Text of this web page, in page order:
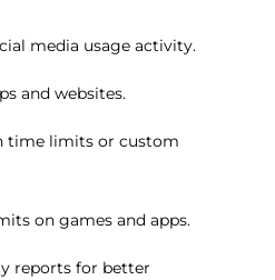
media usage activity.
and websites.
time limits or custom
on games and apps.
reports for better